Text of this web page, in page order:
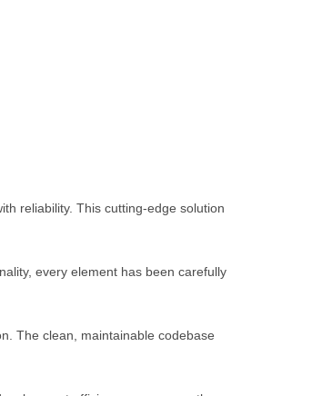
reliability. This cutting-edge solution
every element has been carefully
The clean, maintainable codebase